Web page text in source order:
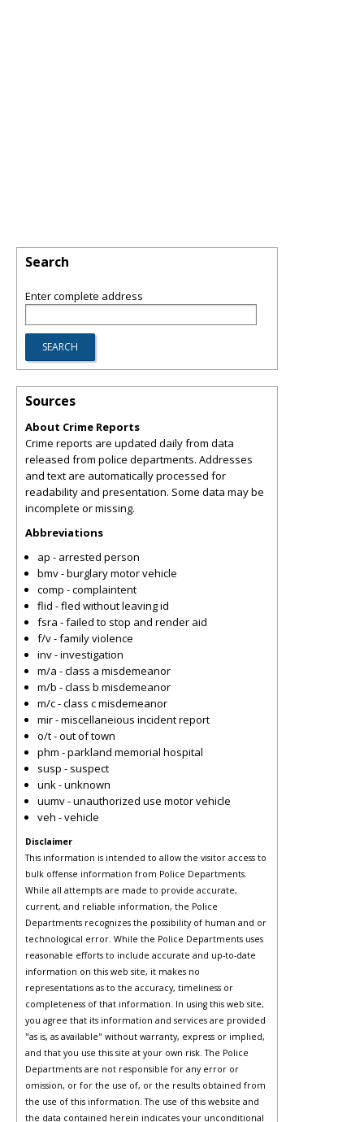
Search
Enter complete address
Sources
About Crime Reports
Crime reports are updated daily from data
released from police departments. Addresses
and text are automatically processed for
readability and presentation. Some data may be
incomplete or missing.
Abbreviations
ap - arrested person
bmv - burglary motor vehicle
comp - complaintent
flid - fled without leaving id
fsra - failed to stop and render aid
f/v - family violence
inv - investigation
m/a - class a misdemeanor
m/b - class b misdemeanor
m/c - class c misdemeanor
mir - miscellaneious incident report
o/t - out of town
phm - parkland memorial hospital
susp - suspect
unk - unknown
uumv - unauthorized use motor vehicle
veh - vehicle
Disclaimer
This information is intended to allow the visitor access to
bulk offense information from Police Departments.
While all attempts are made to provide accurate,
current, and reliable information, the Police
Departments recognizes the possibility of human and or
technological error. While the Police Departments uses
reasonable efforts to include accurate and up-to-date
information on this web site, it makes no
representations as to the accuracy, timeliness or
completeness of that information. In using this web site,
you agree that its information and services are provided
"as is, as available" without warranty, express or implied,
and that you use this site at your own risk. The Police
Departments are not responsible for any error or
omission, or for the use of, or the results obtained from
the use of this information. The use of this website and
the data contained herein indicates your unconditional